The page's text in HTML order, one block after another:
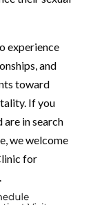
experience
and
toward
If you
in search
we welcome
for